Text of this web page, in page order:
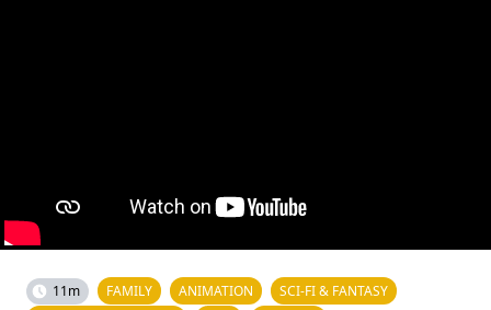
11m FAMILY ANIMATION
SCI-FI & FANTASY